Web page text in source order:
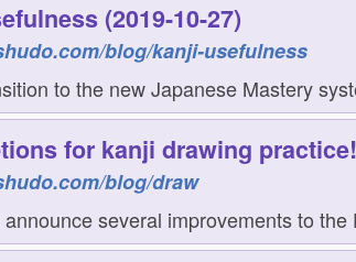
(2019-10-27)
blog/kanji-usefulness
to the new Japanese Mastery
for kanji drawing
blog/draw
several improvements to